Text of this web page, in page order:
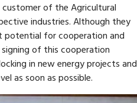
customer of the Agricultural
industries. Although they
potential for cooperation and
of this cooperation
in new energy projects and
as soon as possible.